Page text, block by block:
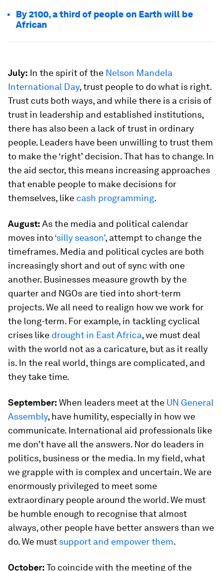
By 2100, a third of people on Earth will be
African
July: In the spirit of the Nelson Mandela
International Day, trust people to do what is right.
Trust cuts both ways, and while there is a crisis of
trust in leadership and established institutions,
there has also been a lack of trust in ordinary
people. Leaders have been unwilling to trust them
to make the ‘right’ decision. That has to change. In
the aid sector, this means increasing approaches
that enable people to make decisions for
themselves, like cash programming.
August: As the media and political calendar
moves into‘silly season’, attempt to change the
timeframes. Media and political cycles are both
increasingly short and out of sync with one
another. Businesses measure growth by the
quarter and NGOs are tied into short-term
projects. We all need to realign how we work for
the long-term. For example, in tackling cyclical
crises like drought in East Africa, we must deal
with the world not as a caricature, but as it really
is. In the real world, things are complicated, and
they take time.
September: When leaders meet at the UN General
Assembly, have humility, especially in how we
communicate. International aid professionals like
me don’t have all the answers. Nor do leaders in
politics, business or the media. In my field, what
we grapple with is complex and uncertain. We are
enormously privileged to meet some
extraordinary people around the world. We must
be humble enough to recognise that almost
always, other people have better answers than we
do. We must support and empower them.
October: To coincide with the meeting of the